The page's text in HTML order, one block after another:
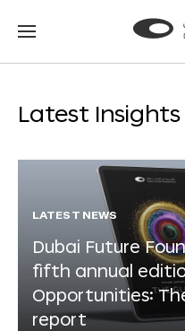
Go
Go
Latest Insights
LATEST NEWS
Dubai Future
fifth annual
Opportunities:
report